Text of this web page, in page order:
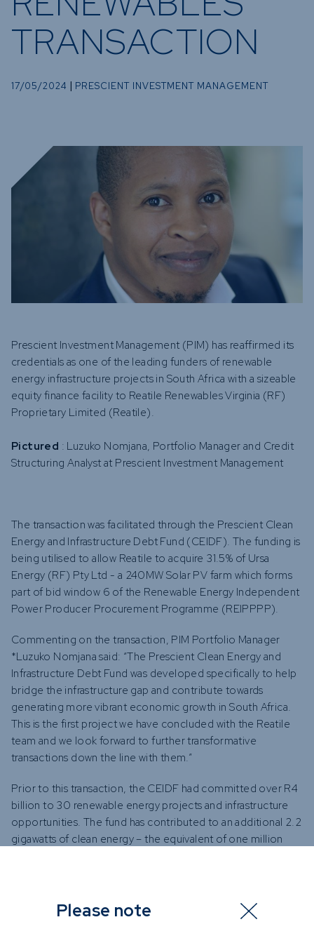
TRANSACTION
17/05/2024 | PRESCIENT INVESTMENT MANAGEMENT
Prescient Investment Management (PIM) has reaffirmed its
credentials as one of the leading funders of renewable
energy infrastructure projects in South Africa with a sizeable
equity finance facility to Reatile Renewables Virginia (RF)
Proprietary Limited (Reatile).
Pictured : Luzuko Nomjana, Portfolio Manager and Credit
Structuring Analyst at Prescient Investment Management
The transaction was facilitated through the Prescient Clean
Energy and Infrastructure Debt Fund (CEIDF). The funding is
being utilised to allow Reatile to acquire 31.5% of Ursa
Energy (RF) Pty Ltd - a 240MW Solar PV farm which forms
part of bid window 6 of the Renewable Energy Independent
Power Producer Procurement Programme (REIPPPP).
Commenting on the transaction, PIM Portfolio Manager
*Luzuko Nomjana said: “The Prescient Clean Energy and
Infrastructure Debt Fund was developed specifically to help
bridge the infrastructure gap and contribute towards
generating more vibrant economic growth in South Africa.
This is the first project we have concluded with the Reatile
team and we look forward to further transformative
transactions down the line with them.”
Prior to this transaction, the CEIDF had committed over R4
billion to 30 renewable energy projects and infrastructure
opportunities. The fund has contributed to an additional 2.2
gigawatts of clean energy – the equivalent of one million
estimated to be R4.8 trillion by 2030 and such
opportunities in low- and middle-income countries
Please note